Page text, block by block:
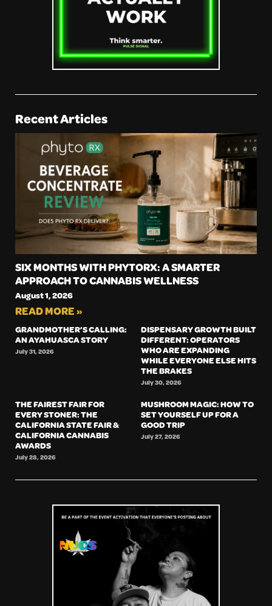
Recent Articles
SIX MONTHS WITH PHYTORX: A SMARTER
APPROACH TO CANNABIS WELLNESS
August 1, 2026
READ MORE »
GRANDMOTHER’S CALLING:
AN AYAHUASCA STORY
July 31, 2026
DISPENSARY GROWTH BUILT
DIFFERENT: OPERATORS
WHO ARE EXPANDING
WHILE EVERYONE ELSE HITS
THE BRAKES
July 30, 2026
THE FAIREST FAIR FOR
EVERY STONER: THE
CALIFORNIA STATE FAIR &
CALIFORNIA CANNABIS
AWARDS
July 28, 2026
MUSHROOM MAGIC: HOW TO
SET YOURSELF UP FOR A
GOOD TRIP
July 27, 2026